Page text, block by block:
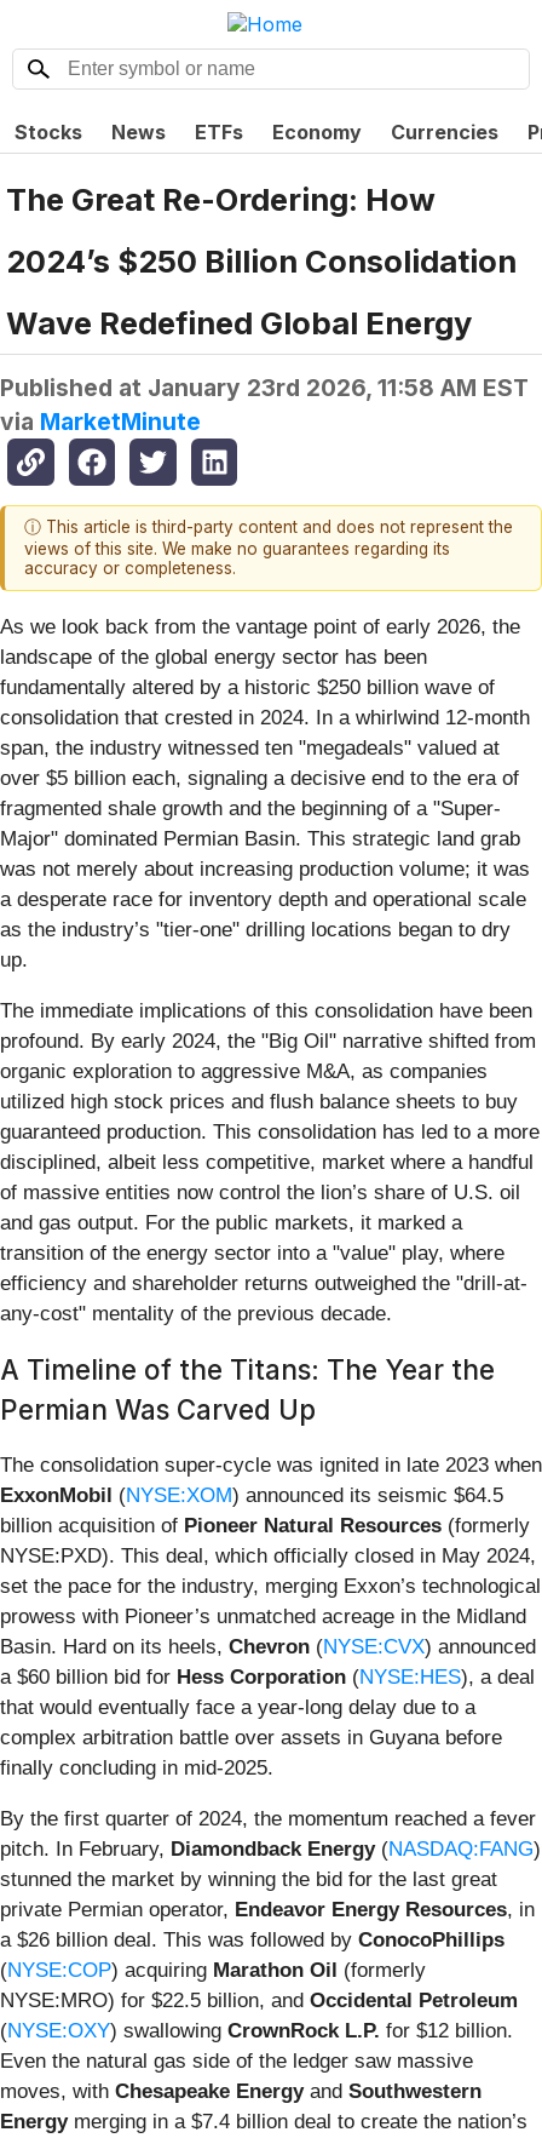
Stocks News ETFs Economy Currencies
The Great Re-Ordering: How
2024’s $250 Billion Consolidation
Wave Redefined Global Energy
Published at January 23rd 2026, 11:58 AM EST
via MarketMinute
ⓘ This article is third-party content and does not represent the
views of this site. We make no guarantees regarding its
accuracy or completeness.
As we look back from the vantage point of early 2026, the
landscape of the global energy sector has been
fundamentally altered by a historic $250 billion wave of
consolidation that crested in 2024. In a whirlwind 12-month
span, the industry witnessed ten "megadeals" valued at
over $5 billion each, signaling a decisive end to the era of
fragmented shale growth and the beginning of a "Super-
Major" dominated Permian Basin. This strategic land grab
was not merely about increasing production volume; it was
a desperate race for inventory depth and operational scale
as the industry’s "tier-one" drilling locations began to dry
up.
The immediate implications of this consolidation have been
profound. By early 2024, the "Big Oil" narrative shifted from
organic exploration to aggressive M&A, as companies
utilized high stock prices and flush balance sheets to buy
guaranteed production. This consolidation has led to a more
disciplined, albeit less competitive, market where a handful
of massive entities now control the lion’s share of U.S. oil
and gas output. For the public markets, it marked a
transition of the energy sector into a "value" play, where
efficiency and shareholder returns outweighed the "drill-at-
any-cost" mentality of the previous decade.
A Timeline of the Titans: The Year the
Permian Was Carved Up
The consolidation super-cycle was ignited in late 2023 when
ExxonMobil (NYSE:XOM) announced its seismic $64.5
billion acquisition of Pioneer Natural Resources (formerly
NYSE:PXD). This deal, which officially closed in May 2024,
set the pace for the industry, merging Exxon’s technological
prowess with Pioneer’s unmatched acreage in the Midland
Basin. Hard on its heels, Chevron (NYSE:CVX) announced
a $60 billion bid for Hess Corporation (NYSE:HES), a deal
that would eventually face a year-long delay due to a
complex arbitration battle over assets in Guyana before
finally concluding in mid-2025.
By the first quarter of 2024, the momentum reached a fever
pitch. In February, Diamondback Energy(NASDAQ:FANG)
stunned the market by winning the bid for the last great
private Permian operator, Endeavor Energy Resources, in
a $26 billion deal. This was followed by ConocoPhillips
(NYSE:COP) acquiring Marathon Oil (formerly
NYSE:MRO) for $22.5 billion, and Occidental Petroleum
(NYSE:OXY) swallowing CrownRock L.P. for $12 billion.
Even the natural gas side of the ledger saw massive
moves, with Chesapeake Energyand Southwestern
Energymerging in a $7.4 billion deal to create the nation’s